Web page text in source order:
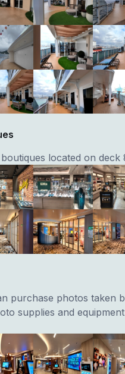
located on deck
purchase photos taken
supplies and